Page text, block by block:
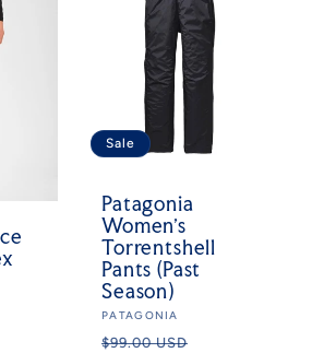
Sale
Patagonia
Women's
Torrentshell
Pants (Past
Season)
Vendor:
PATAGONIA
Regular
$99.00 USD